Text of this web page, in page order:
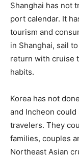
Shanghai has not
port calendar. It
tourism and
in Shanghai, sail
return with cruise
habits.
Korea has not
and Incheon
travelers. They
families, couples
Northeast Asian